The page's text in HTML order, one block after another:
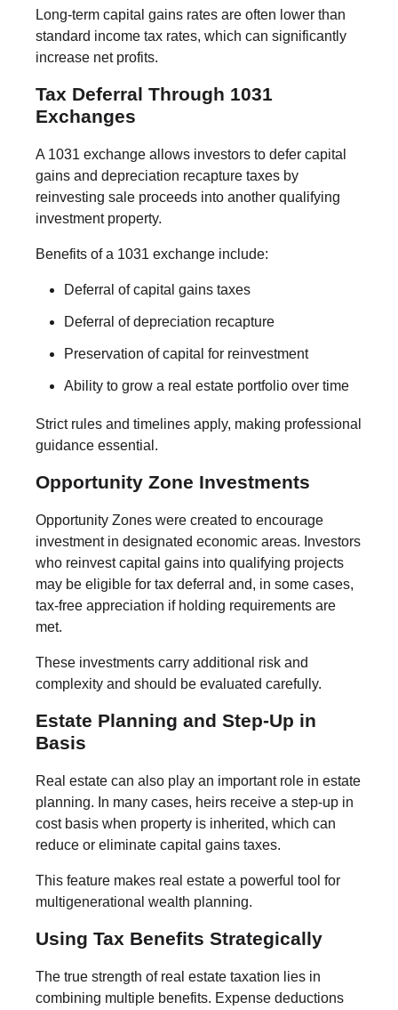
Long-term capital gains rates are often lower than
standard income tax rates, which can significantly
increase net profits.
Tax Deferral Through 1031
Exchanges
A 1031 exchange allows investors to defer capital
gains and depreciation recapture taxes by
reinvesting sale proceeds into another qualifying
investment property.
Benefits of a 1031 exchange include:
Deferral of capital gains taxes
Deferral of depreciation recapture
Preservation of capital for reinvestment
Ability to grow a real estate portfolio over time
Strict rules and timelines apply, making professional
guidance essential.
Opportunity Zone Investments
Opportunity Zones were created to encourage
investment in designated economic areas. Investors
who reinvest capital gains into qualifying projects
may be eligible for tax deferral and, in some cases,
tax-free appreciation if holding requirements are
met.
These investments carry additional risk and
complexity and should be evaluated carefully.
Estate Planning and Step-Up in
Basis
Real estate can also play an important role in estate
planning. In many cases, heirs receive a step-up in
cost basis when property is inherited, which can
reduce or eliminate capital gains taxes.
This feature makes real estate a powerful tool for
multigenerational wealth planning.
Using Tax Benefits Strategically
The true strength of real estate taxation lies in
combining multiple benefits. Expense deductions